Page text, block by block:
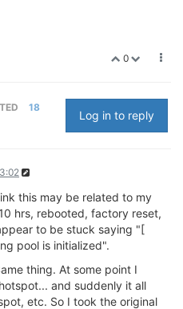
0
18
Log in to reply
this may be related to my
hrs, rebooted, factory reset,
to be stuck saying "[
pool is initialized".
thing. At some point I
and suddenly it all
etc. So I took the original